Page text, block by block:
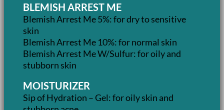
BLEMISH ARREST ME
Blemish Arrest Me 5%: for dry to sensitive
skin
Blemish Arrest Me 10%: for normal skin
Blemish Arrest Me W/Sulfur: for oily and
stubborn skin
MOISTURIZER
Sip of Hydration – Gel: for oily skin and